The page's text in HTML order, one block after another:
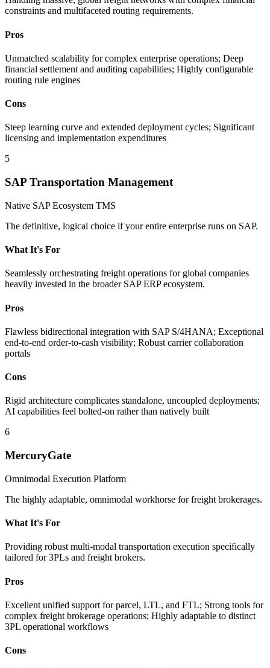
constraints and multifaceted routing requirements.
Pros
Unmatched scalability for complex enterprise operations; Deep
financial settlement and auditing capabilities; Highly configurable
routing rule engines
Cons
Steep learning curve and extended deployment cycles; Significant
licensing and implementation expenditures
5
SAP Transportation Management
Native SAP Ecosystem TMS
The definitive, logical choice if your entire enterprise runs on SAP.
What It's For
Seamlessly orchestrating freight operations for global companies
heavily invested in the broader SAP ERP ecosystem.
Pros
Flawless bidirectional integration with SAP S/4HANA; Exceptional
end-to-end order-to-cash visibility; Robust carrier collaboration
portals
Cons
Rigid architecture complicates standalone, uncoupled deployments;
AI capabilities feel bolted-on rather than natively built
6
MercuryGate
Omnimodal Execution Platform
The highly adaptable, omnimodal workhorse for freight brokerages.
What It's For
Providing robust multi-modal transportation execution specifically
tailored for 3PLs and freight brokers.
Pros
Excellent unified support for parcel, LTL, and FTL; Strong tools for
complex freight brokerage operations; Highly adaptable to distinct
3PL operational workflows
Cons